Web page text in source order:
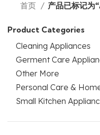
首页 产品已标记
Product Categories
Cleaning Appliances
Germent Care
Other More
Personal Care &
Small Kitchen